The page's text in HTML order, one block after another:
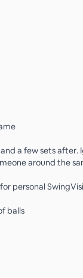
a few sets
around the
personal
balls